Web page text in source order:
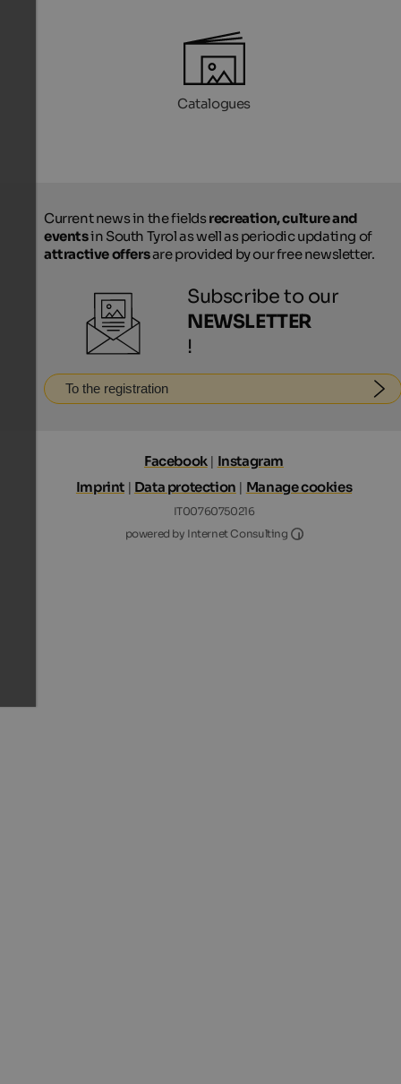
Catalogues
Current news in the fieldsrecreation, culture and
eventsin South Tyrol as well as periodic updating of
attractive offersare provided by our free newsletter.
Subscribe to our
NEWSLETTER
!
To the registration
Facebook| Instagram
Imprint | Data protection | Manage cookies
IT00760750216
powered by Internet Consulting
Internet